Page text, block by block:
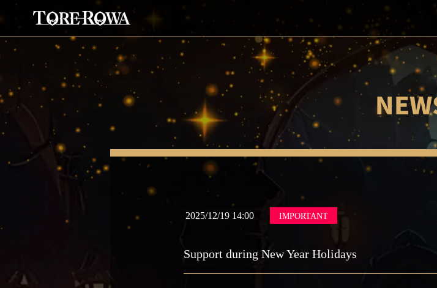
2025/12/19 14:00 IMPORTANT
Support during New Year Holidays